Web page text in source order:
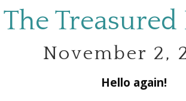
The Treasured
November 2,
Hello again!